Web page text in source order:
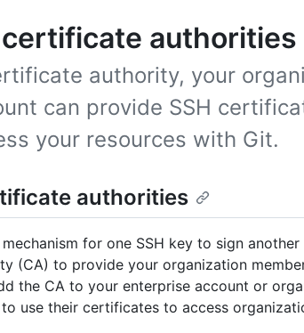
authorities
authority, your
can provide SSH
your resources with Git.
authorities
for one SSH key to sign another
(CA) to provide your organization
the CA to your enterprise account or
use their certificates to access